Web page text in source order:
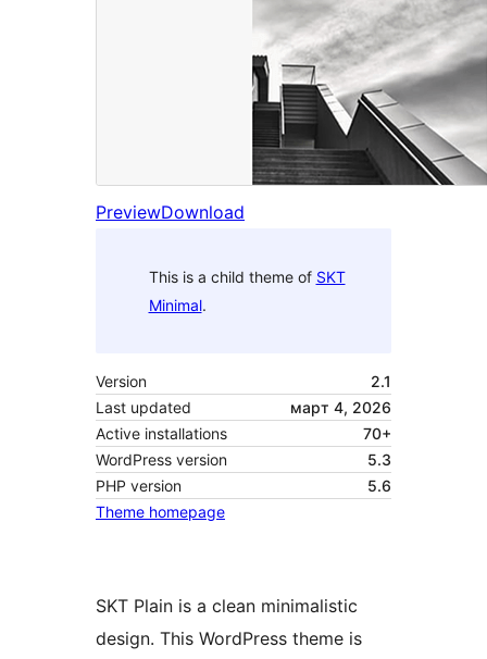
PreviewDownload
This is a child theme of SKT
Minimal.
Version
2.1
Last updated
март 4, 2026
Active installations
70+
WordPress version
5.3
PHP version
5.6
Theme homepage
SKT Plain is a clean minimalistic
design. This WordPress theme is